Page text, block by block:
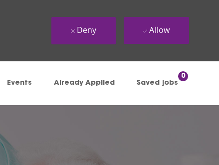
Events Already Applied Saved jobs
0
Deny Allow